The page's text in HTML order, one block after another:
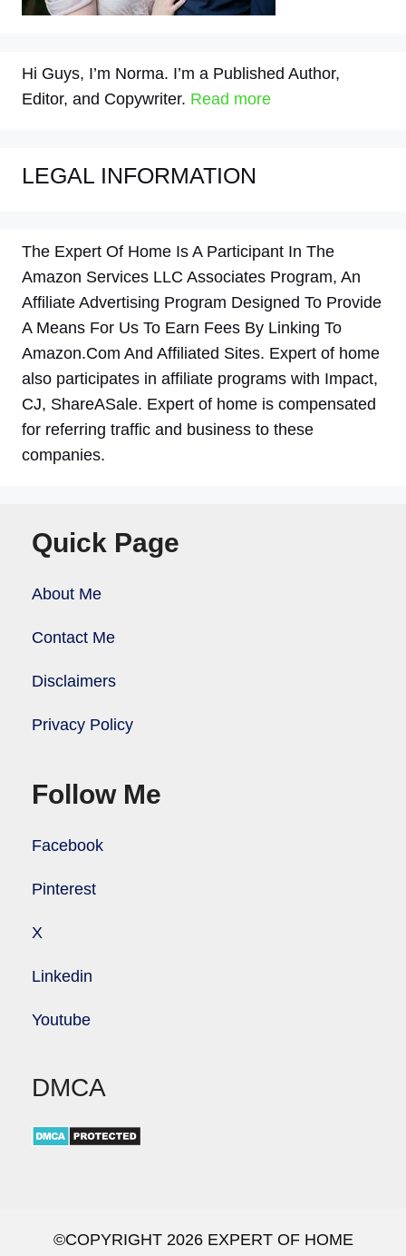
Hi Guys, I’m Norma. I’m a Published Author,
Editor, and Copywriter. Read more
LEGAL INFORMATION
The Expert Of Home Is A Participant In The
Amazon Services LLC Associates Program, An
Affiliate Advertising Program Designed To Provide
A Means For Us To Earn Fees By Linking To
Amazon.Com And Affiliated Sites. Expert of home
also participates in affiliate programs with Impact,
CJ, ShareASale. Expert of home is compensated
for referring traffic and business to these
companies.
Quick Page
About Me
Contact Me
Disclaimers
Privacy Policy
Follow Me
Facebook
Pinterest
X
Linkedin
Youtube
DMCA
©COPYRIGHT 2026 EXPERT OF HOME